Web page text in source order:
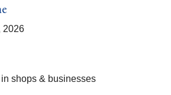
2026
shops & businesses